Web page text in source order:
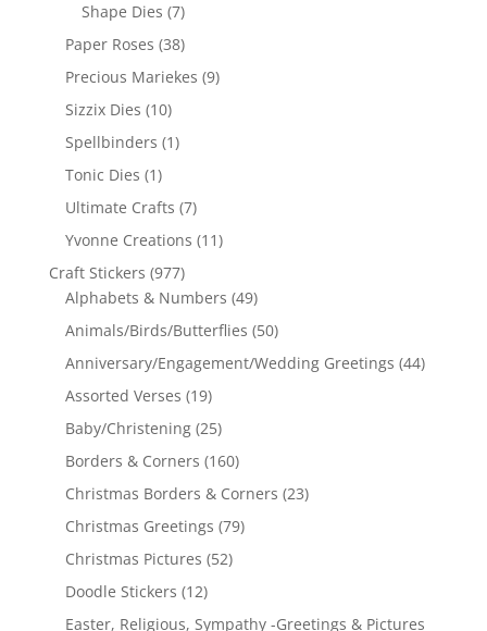
Shape Dies (7)
Paper Roses (38)
Precious Mariekes (9)
Sizzix Dies (10)
Spellbinders (1)
Tonic Dies (1)
Ultimate Crafts (7)
Yvonne Creations (11)
Craft Stickers (977)
Alphabets & Numbers (49)
Animals/Birds/Butterflies (50)
Anniversary/Engagement/Wedding Greetings (44)
Assorted Verses (19)
Baby/Christening (25)
Borders & Corners (160)
Christmas Borders & Corners (23)
Christmas Greetings (79)
Christmas Pictures (52)
Doodle Stickers (12)
Easter, Religious, Sympathy -Greetings & Pictures